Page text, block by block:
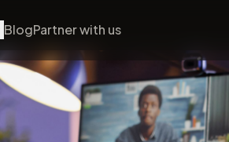
BlogPartner with us